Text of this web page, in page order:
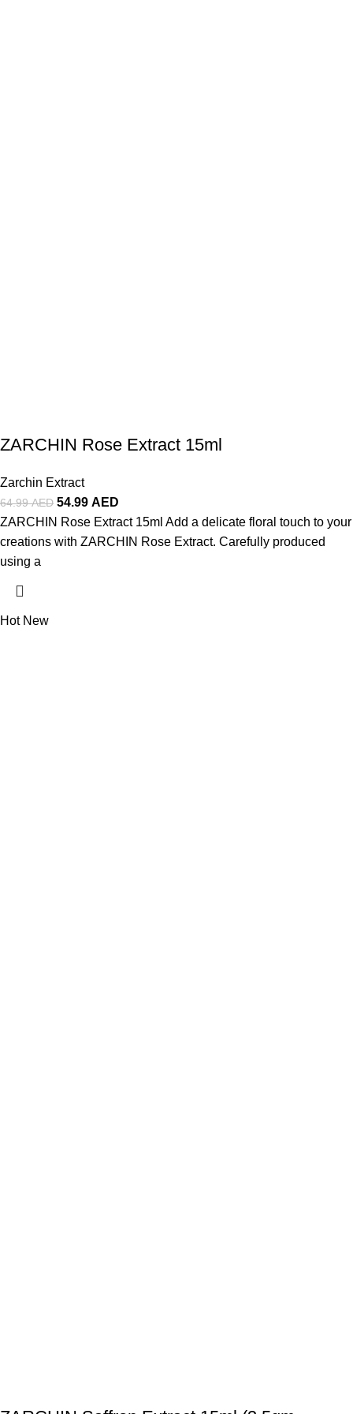
ZARCHIN Rose Extract 15ml
Zarchin Extract
64.99AED 54.99 AED
ZARCHIN Rose Extract 15ml Add a delicate floral touch to your
creations with ZARCHIN Rose Extract. Carefully produced
using a
Hot New